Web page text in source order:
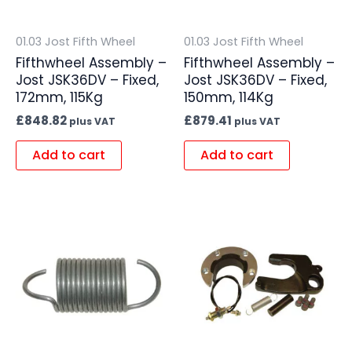
01.03 Jost Fifth Wheel
Fifthwheel Assembly –
Jost JSK36DV – Fixed,
172mm, 115Kg
£848.82 plus VAT
Add to cart
01.03 Jost Fifth Wheel
Fifthwheel Assembly –
Jost JSK36DV – Fixed,
150mm, 114Kg
£879.41 plus VAT
Add to cart